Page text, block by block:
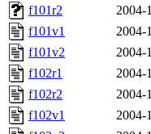
f101r2
2004-
f101v1
2004-
f101v2
2004-
f102r1
2004-
f102r2
2004-
f102v1
2004-